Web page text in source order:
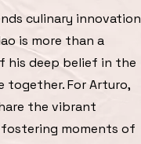
culinary innovation
is more than a
deep belief in the
For Arturo,
the vibrant
moments of